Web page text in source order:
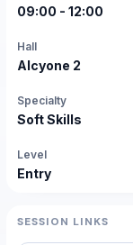
09:00 - 12:00
Hall
Alcyone 2
Specialty
Soft Skills
Level
Entry
SESSION LINKS